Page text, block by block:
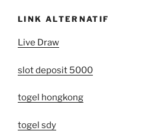
LINK ALTERNATIF
Live Draw
slot deposit 5000
togel hongkong
togel sdy